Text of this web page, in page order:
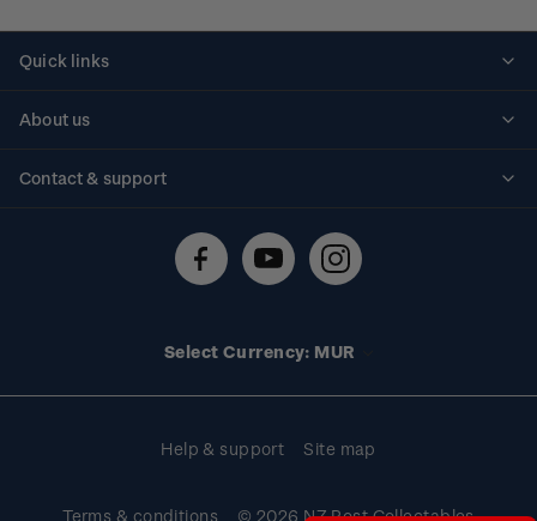
Quick links
About us
Contact & support
Technical difficulties
Select Currency: MUR
Help & support Site map
Terms & conditions © 2026 NZ Post Collectables